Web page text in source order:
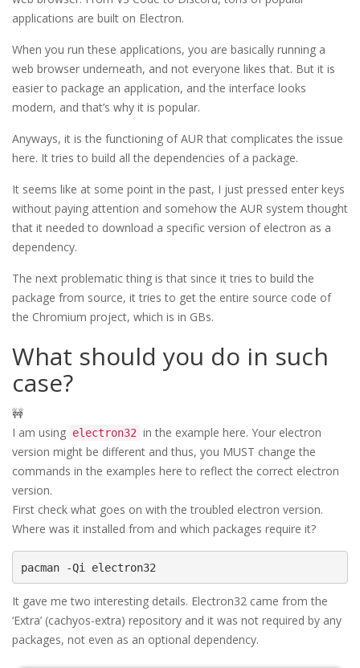
applications are built on Electron.
When you run these applications, you are basically running a
web browser underneath, and not everyone likes that. But it is
easier to package an application, and the interface looks
modern, and that’s why it is popular.
Anyways, it is the functioning of AUR that complicates the issue
here. It tries to build all the dependencies of a package.
It seems like at some point in the past, I just pressed enter keys
without paying attention and somehow the AUR system thought
that it needed to download a specific version of electron as a
dependency.
The next problematic thing is that since it tries to build the
package from source, it tries to get the entire source code of
the Chromium project, which is in GBs.
What should you do in such
case?
🚧
I am using electron32 in the example here. Your electron
version might be different and thus, you MUST change the
commands in the examples here to reflect the correct electron
version.
First check what goes on with the troubled electron version.
Where was it installed from and which packages require it?
pacman -Qi electron32
It gave me two interesting details. Electron32 came from the
‘Extra’ (cachyos-extra) repository and it was not required by any
packages, not even as an optional dependency.